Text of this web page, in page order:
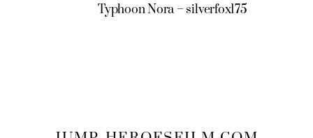
Typhoon Nora – silverfox175